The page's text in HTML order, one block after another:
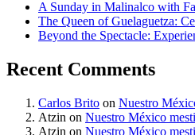
A Sunday in Malinalco with
The Queen of Guelaguetza:
Beyond the Spectacle:
Recent Comments
Carlos Brito on Nuestro
Atzin on Nuestro México
Atzin on Nuestro México